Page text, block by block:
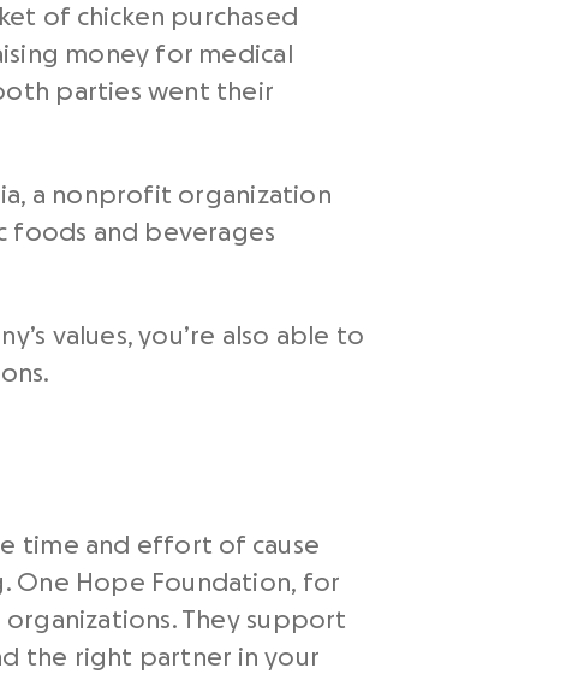
of chicken purchased
money for medical
parties went their
a nonprofit organization
foods and beverages
values, you’re also able to
time and effort of cause
One Hope Foundation, for
They support
the right partner in your